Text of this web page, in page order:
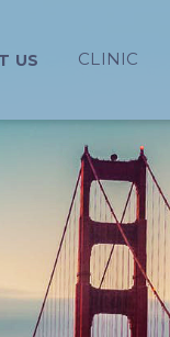
US CLINIC